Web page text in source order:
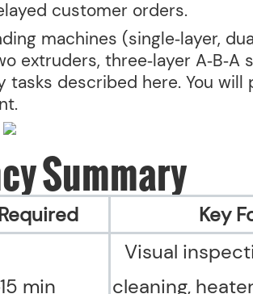
customer orders.
machines (single‑layer,
extruders, three‑layer A‑B‑A
tasks described here. You
Summary
Key
min
Visual
cleaning,